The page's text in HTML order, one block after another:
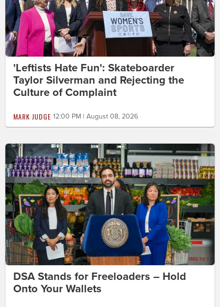
'Leftists Hate Fun': Skateboarder
Taylor Silverman and Rejecting the
Culture of Complaint
MARK JUDGE 12:00 PM | August 08, 2026
DSA Stands for Freeloaders – Hold
Onto Your Wallets